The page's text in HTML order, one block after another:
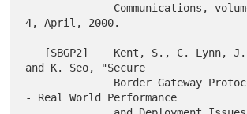
4, April, 2000.
and K. Seo, "Secure
- Real World Performance